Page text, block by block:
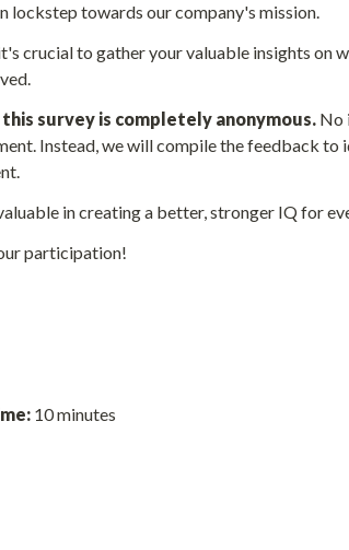
lockstep towards our company's mission.
crucial to gather your valuable insights on
this survey is completely anonymous. No
Instead, we will compile the feedback to
in creating a better, stronger IQ for
participation!
10 minutes